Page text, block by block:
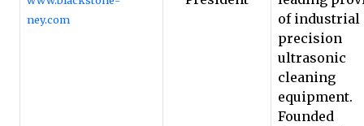
ney.com
of industrial
precision
ultrasonic
cleaning
equipment.
Founded